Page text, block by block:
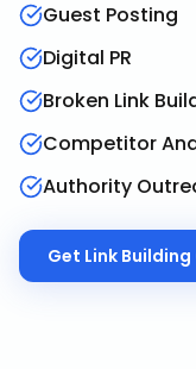
Guest Posting
Digital PR
Broken Link
Competitor
Authority
Get Link Building